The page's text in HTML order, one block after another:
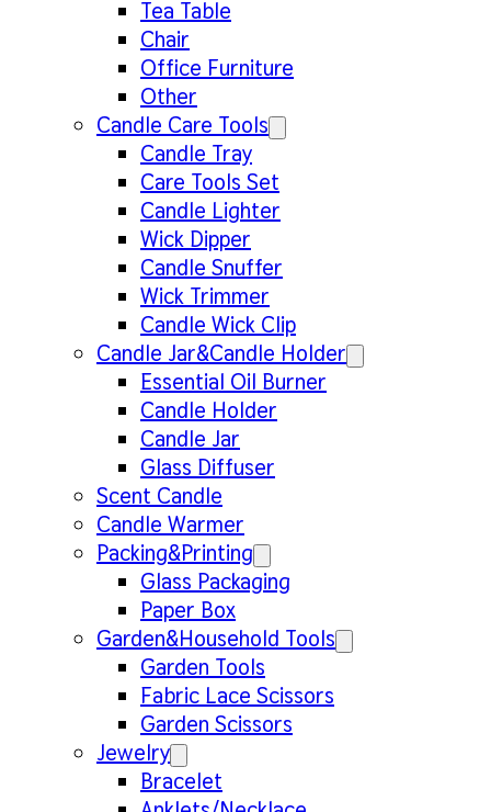
Tea Table
Chair
Office Furniture
Other
Candle Care Tools
Candle Tray
Care Tools Set
Candle Lighter
Wick Dipper
Candle Snuffer
Wick Trimmer
Candle Wick Clip
Candle Jar&Candle Holder
Essential Oil Burner
Candle Holder
Candle Jar
Glass Diffuser
Scent Candle
Candle Warmer
Packing&Printing
Glass Packaging
Paper Box
Garden&Household Tools
Garden Tools
Fabric Lace Scissors
Garden Scissors
Jewelry
Bracelet